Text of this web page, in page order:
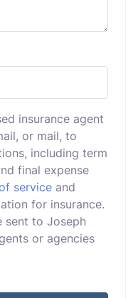
insurance agent
or mail, to
including term
final expense
service and
for insurance.
sent to Joseph
or agencies